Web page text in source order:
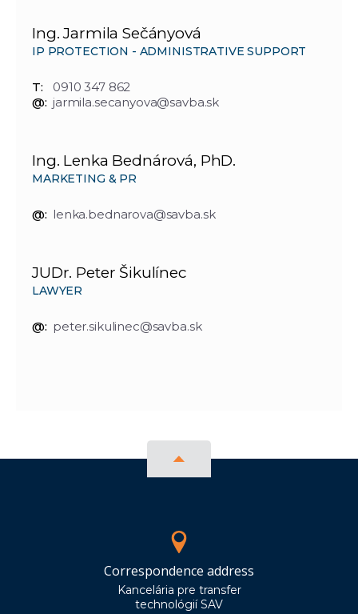
Ing. Jarmila Sečányová
IP PROTECTION - ADMINISTRATIVE SUPPORT
T:
0910 347 862
@: jarmila.secanyova@savba.sk
Ing. Lenka Bednárová, PhD.
MARKETING & PR
@: lenka.bednarova@savba.sk
JUDr. Peter Šikulínec
LAWYER
@: peter.sikulinec@savba.sk
Correspondence address
Kancelária pre transfer
technológií SAV